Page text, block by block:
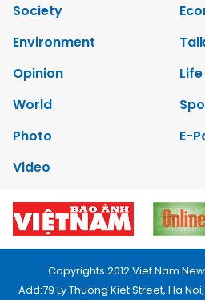
Society
Environment
Opinion
World
Photo
E-
Video
Copyrights 2012 Viet Nam
Add:79 Ly Thuong Kiet Street, Ha